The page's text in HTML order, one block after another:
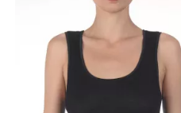
VIEW PRODUCT
ADD TO CART